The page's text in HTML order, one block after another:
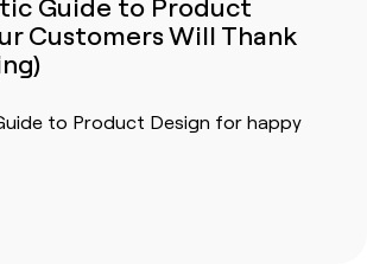
Customers Will Thank
to Product Design for happy